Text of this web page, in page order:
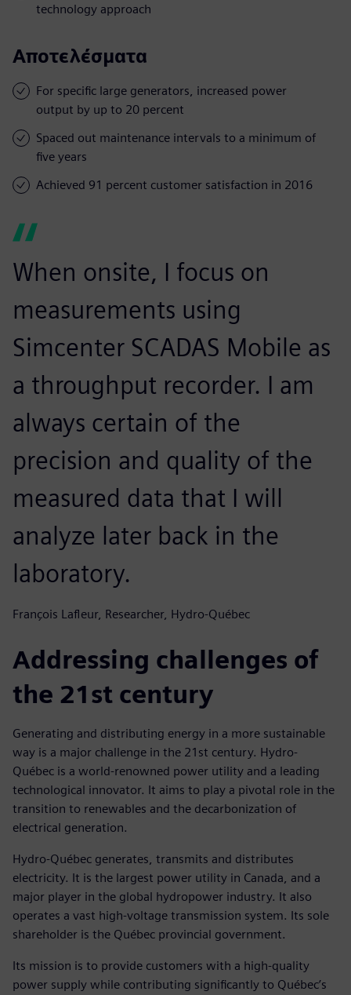
technology approach
Αποτελέσματα
For specific large generators, increased power
output by up to 20 percent
Spaced out maintenance intervals to a minimum of
five years
Achieved 91 percent customer satisfaction in 2016
When onsite, I focus on
measurements using
Simcenter SCADAS Mobile as
a throughput recorder. I am
always certain of the
precision and quality of the
measured data that I will
analyze later back in the
laboratory.
François Lafleur, Researcher, Hydro-Québec
Addressing challenges of
the 21st century
Generating and distributing energy in a more sustainable
way is a major challenge in the 21st century. Hydro-
Québec is a world-renowned power utility and a leading
technological innovator. It aims to play a pivotal role in the
transition to renewables and the decarbonization of
electrical generation.
Hydro-Québec generates, transmits and distributes
electricity. It is the largest power utility in Canada, and a
major player in the global hydropower industry. It also
operates a vast high-voltage transmission system. Its sole
shareholder is the Québec provincial government.
Its mission is to provide customers with a high-quality
power supply while contributing significantly to Québec’s